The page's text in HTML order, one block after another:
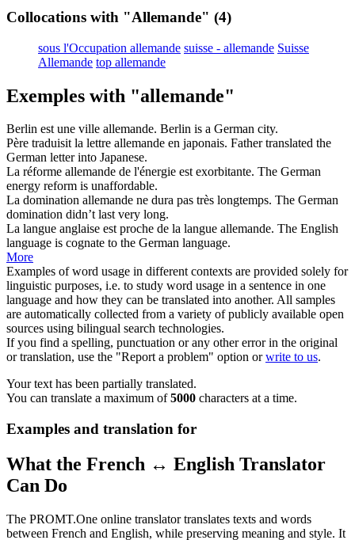
Collocations with "Allemande" (4)
sous l'Occupation allemande suisse - allemande Suisse
Allemande top allemande
Exemples with "allemande"
Berlin est une ville allemande. Berlin is a German city.
Père traduisit la lettre allemande en japonais. Father translated the
German letter into Japanese.
La réforme allemande de l'énergie est exorbitante. The German
energy reform is unaffordable.
La domination allemande ne dura pas très longtemps. The German
domination didn’t last very long.
La langue anglaise est proche de la langue allemande. The English
language is cognate to the German language.
More
Examples of word usage in different contexts are provided solely for
linguistic purposes, i.e. to study word usage in a sentence in one
language and how they can be translated into another. All samples
are automatically collected from a variety of publicly available open
sources using bilingual search technologies.
If you find a spelling, punctuation or any other error in the original
or translation, use the "Report a problem" option orwrite to us.
Your text has been partially translated.
You can translate a maximum of5000 characters at a time.
Examples and translation for
What the French ↔ English Translator
Can Do
The PROMT.One online translator translates texts and words
between French and English, while preserving meaning and style. It